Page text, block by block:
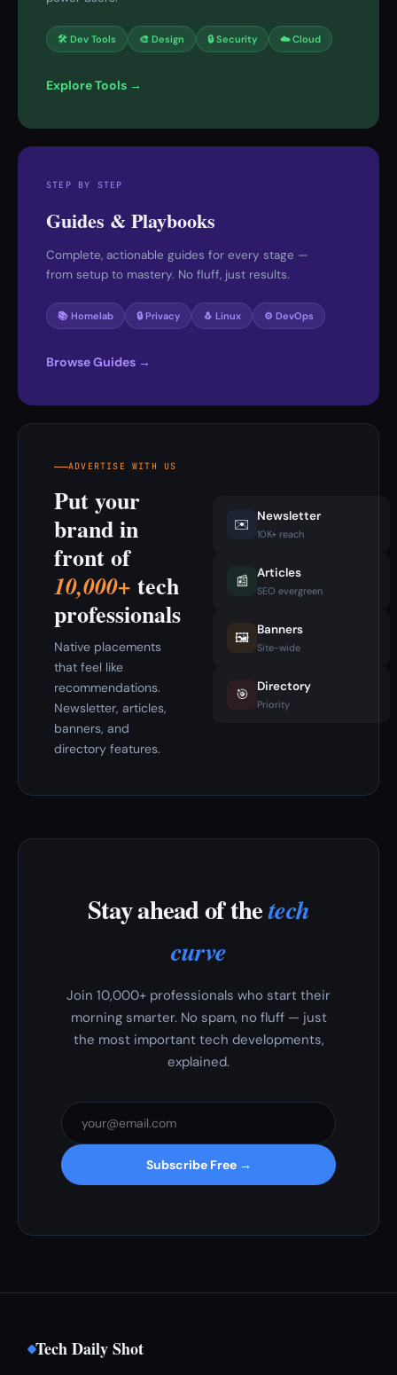
🛠 Dev Tools 🎨 Design 🔒 Security ☁️ Cloud
Explore Tools →
STEP BY STEP
Guides & Playbooks
Complete, actionable guides for every stage —
from setup to mastery. No fluff, just results.
📚 Homelab 🔒 Privacy 🐧 Linux ⚙️ DevOps
Browse Guides →
ADVERTISE WITH US
Put your
brand in
front of
10,000+ tech
professionals
Native placements
that feel like
recommendations.
Newsletter, articles,
banners, and
directory features.
✉️ Newsletter
10K+ reach
📰 Articles
SEO evergreen
🖼️ Banners
Site-wide
🎯 Directory
Priority
Stay ahead of thetech
curve
Join 10,000+ professionals who start their
morning smarter. No spam, no fluff — just
the most important tech developments,
explained.
Subscribe Free →
Tech Daily Shot